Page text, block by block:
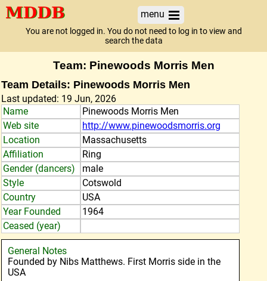
menu
You are not logged in. You do not need to log in to view and
search the data
Team: Pinewoods Morris Men
Team Details: Pinewoods Morris Men
Last updated: 19 Jun, 2026
Name
Pinewoods Morris Men
Web site
http://www.pinewoodsmorris.org
Location
Massachusetts
Affiliation
Ring
Gender (dancers)
male
Style
Cotswold
Country
USA
Year Founded
1964
Ceased (year)
General Notes
Founded by Nibs Matthews. First Morris side in the
USA